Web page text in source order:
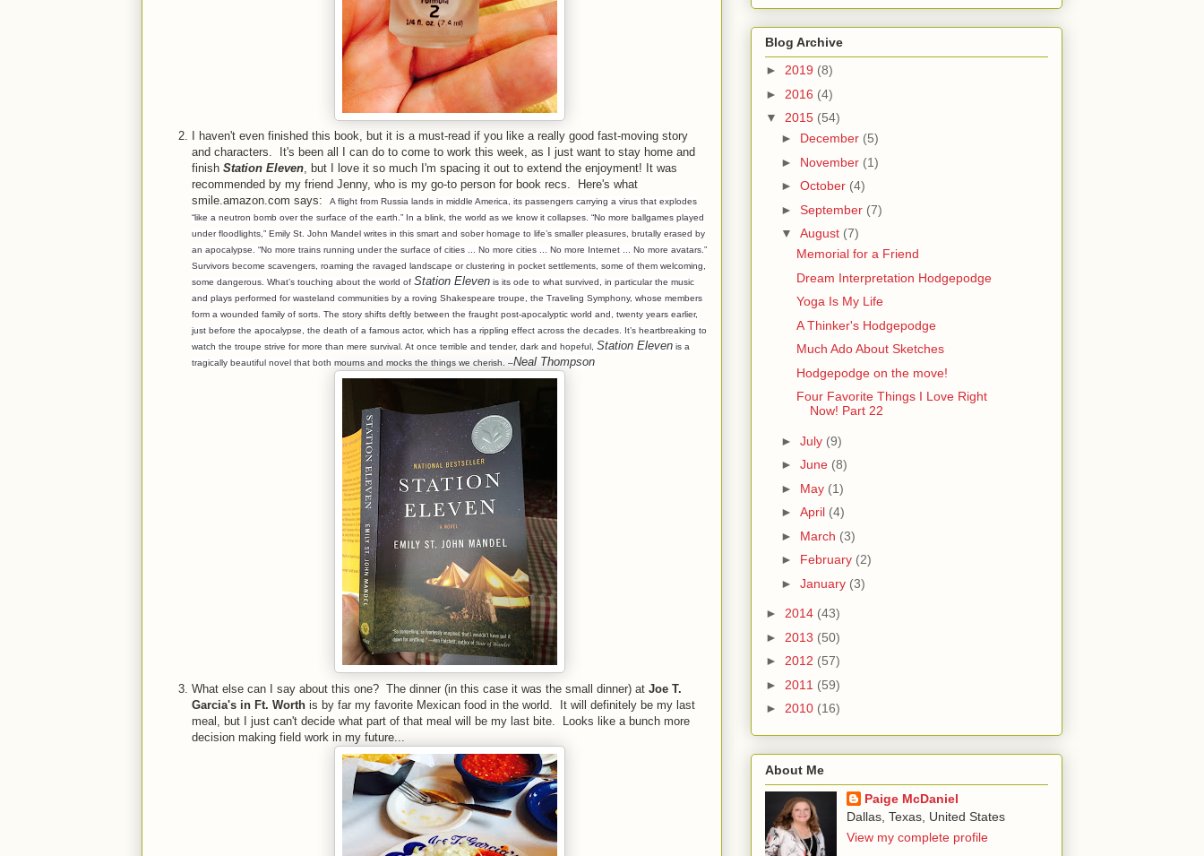
I haven't even finished this book, but it is a must-read if you like a really good fast-moving story
and characters. It's been all I can do to come to work this week, as I just want to stay home and
finish Station Eleven, but I love it so much I'm spacing it out to extend the enjoyment! It was
recommended by my friend Jenny, who is my go-to person for book recs. Here's what
smile.amazon.com says:
A flight from Russia lands in middle America, its passengers carrying a virus that explodes
“like a neutron bomb over the surface of the earth.” In a blink, the world as we know it collapses. “No more ballgames played
under floodlights,” Emily St. John Mandel writes in this smart and sober homage to life’s smaller pleasures, brutally erased by
an apocalypse. “No more trains running under the surface of cities ... No more cities ... No more Internet ... No more avatars.”
Survivors become scavengers, roaming the ravaged landscape or clustering in pocket settlements, some of them welcoming,
some dangerous. What’s touching about the world of Station Eleven is its ode to what survived, in particular the music
and plays performed for wasteland communities by a roving Shakespeare troupe, the Traveling Symphony, whose members
form a wounded family of sorts. The story shifts deftly between the fraught post-apocalyptic world and, twenty years earlier,
just before the apocalypse, the death of a famous actor, which has a rippling effect across the decades. It’s heartbreaking to
watch the troupe strive for more than mere survival. At once terrible and tender, dark and hopeful, Station Eleven is a
tragically beautiful novel that both mourns and mocks the things we cherish. –Neal Thompson
What else can I say about this one? The dinner (in this case it was the small dinner) at Joe T.
Garcia's in Ft. Worth is by far my favorite Mexican food in the world. It will definitely be my last
meal, but I just can't decide what part of that meal will be my last bite. Looks like a bunch more
decision making field work in my future...
Blog Archive
► 2019 (8)
► 2016 (4)
▼ 2015 (54)
► December (5)
► November (1)
► October (4)
► September (7)
▼ August (7)
Memorial for a Friend
Dream Interpretation Hodgepodge
Yoga Is My Life
A Thinker's Hodgepodge
Much Ado About Sketches
Hodgepodge on the move!
Four Favorite Things I Love Right
Now! Part 22
► July (9)
► June (8)
► May (1)
► April (4)
► March (3)
► February (2)
► January (3)
► 2014 (43)
► 2013 (50)
► 2012 (57)
► 2011 (59)
► 2010 (16)
About Me
Paige McDaniel
Dallas, Texas, United States
View my complete profile